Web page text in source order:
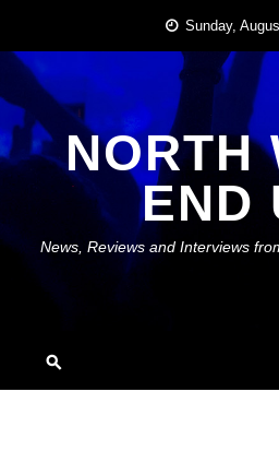
content
Sunday,
NORTH
END
News, Reviews and Interviews